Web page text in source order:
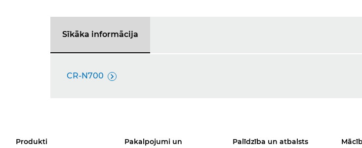
Sīkāka informācija
CR-N700 
Produkti
Pakalpojumi un
Palīdzība un atbalsts